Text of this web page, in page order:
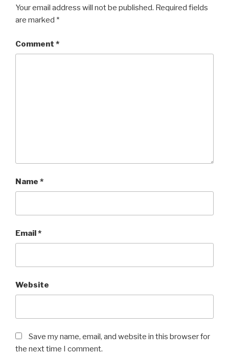
Your email address will not be published. Required fields
are marked *
Comment *
Name *
Email*
Website
Save my name, email, and website in this browser for
the next time I comment.